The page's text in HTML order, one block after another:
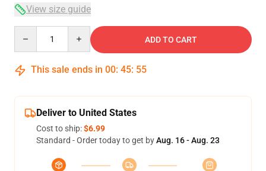
View size guide
ADD TO CART
This sale ends in 00: 45: 54
Deliver to United States
Cost to ship:$6.99
Standard - Order today to get byAug. 16 - Aug. 23